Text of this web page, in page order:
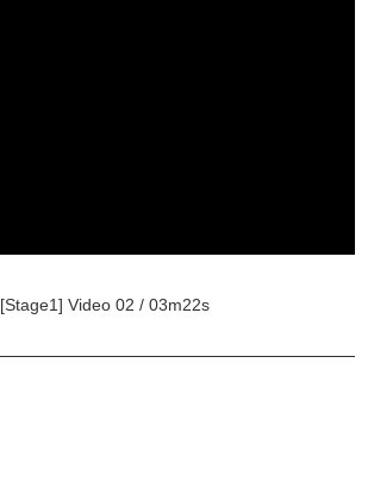
[Stage1] Video 02 / 03m22s